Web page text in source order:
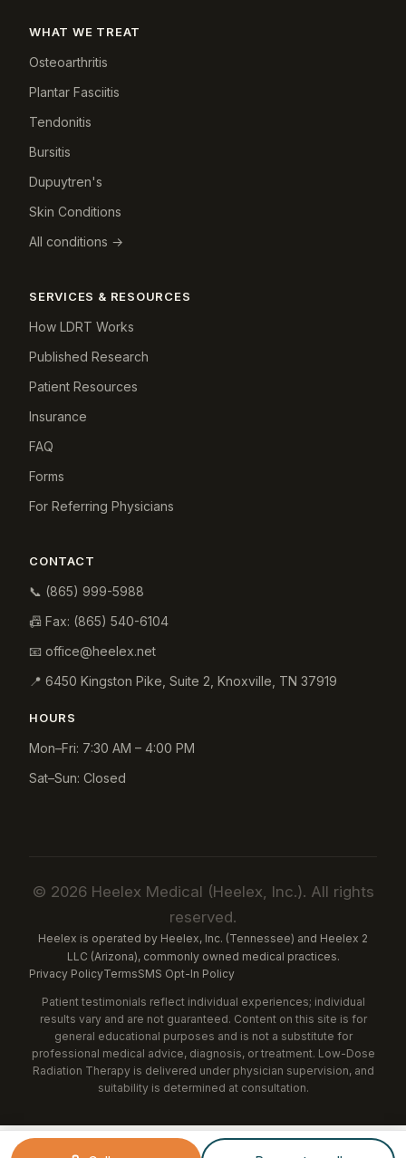
WHAT WE TREAT
Osteoarthritis
Plantar Fasciitis
Tendonitis
Bursitis
Dupuytren's
Skin Conditions
All conditions →
SERVICES & RESOURCES
How LDRT Works
Published Research
Patient Resources
Insurance
FAQ
Forms
For Referring Physicians
CONTACT
📞 (865) 999-5988
📠 Fax: (865) 540-6104
📧 office@heelex.net
📍 6450 Kingston Pike, Suite 2 Knoxville TN 37919
HOURS
Mon–Fri: 7:30 AM – 4:00 PM
Sat–Sun: Closed
© 2026 Heelex Medical (Heelex, Inc.). All rights
reserved.
Heelex is operated by Heelex, Inc. (Tennessee) and Heelex 2
LLC (Arizona), commonly owned medical practices.
Privacy PolicyTermsSMS Opt-In Policy
Patient testimonials reflect individual experiences; individual
results vary and are not guaranteed. Content on this site is for
general educational purposes and is not a substitute for
professional medical advice, diagnosis, or treatment. Low-Dose
Radiation Therapy is delivered under physician supervision, and
suitability is determined at consultation.